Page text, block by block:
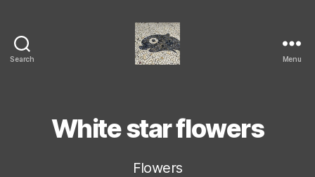
Search Menu
White star flowers
Flowers